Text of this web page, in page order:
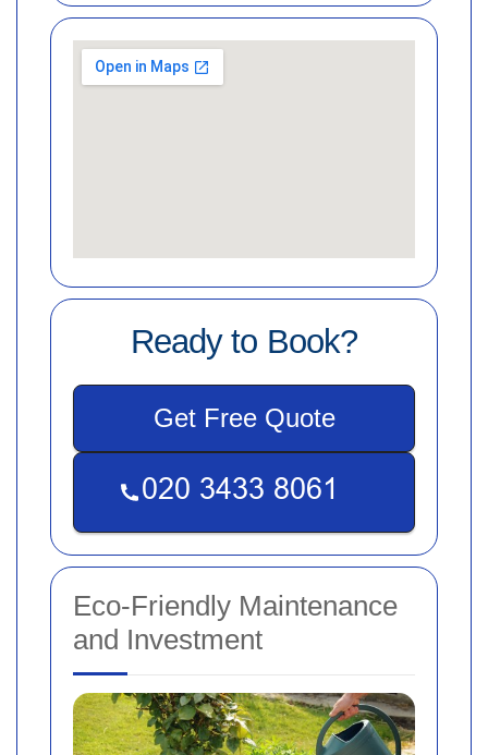
Ready to Book?
Get Free Quote
Eco-Friendly Maintenance
and Investment